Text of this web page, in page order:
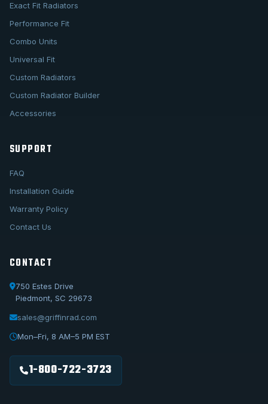
Exact Fit Radiators
Performance Fit
Combo Units
Universal Fit
Custom Radiators
Custom Radiator Builder
Accessories
SUPPORT
FAQ
Installation Guide
Warranty Policy
Contact Us
CONTACT
750 Estes Drive
Piedmont, SC 29673
sales@griffinrad.com
Mon–Fri, 8 AM–5 PM EST
1-800-722-3723